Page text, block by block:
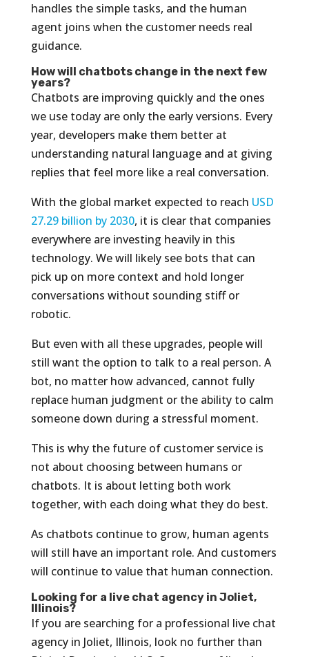
handles the simple tasks, and the human
agent joins when the customer needs real
guidance.
How will chatbots change in the next few
years?
Chatbots are improving quickly and the ones
we use today are only the early versions. Every
year, developers make them better at
understanding natural language and at giving
replies that feel more like a real conversation.
With the global market expected to reach USD
27.29 billion by 2030, it is clear that companies
everywhere are investing heavily in this
technology. We will likely see bots that can
pick up on more context and hold longer
conversations without sounding stiff or
robotic.
But even with all these upgrades, people will
still want the option to talk to a real person. A
bot, no matter how advanced, cannot fully
replace human judgment or the ability to calm
someone down during a stressful moment.
This is why the future of customer service is
not about choosing between humans or
chatbots. It is about letting both work
together, with each doing what they do best.
As chatbots continue to grow, human agents
will still have an important role. And customers
will continue to value that human connection.
Looking for a live chat agency in Joliet,
Illinois?
If you are searching for a professional live chat
agency in Joliet, Illinois, look no further than